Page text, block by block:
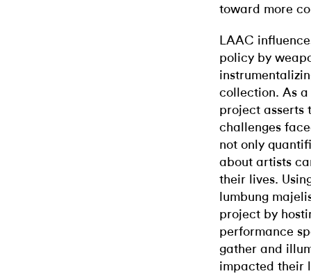
toward more
LAAC
policy by
collection. As a
project asserts
challenges
not only
about artists
their lives.
lumbung
project by
performance
gather and
impacted their